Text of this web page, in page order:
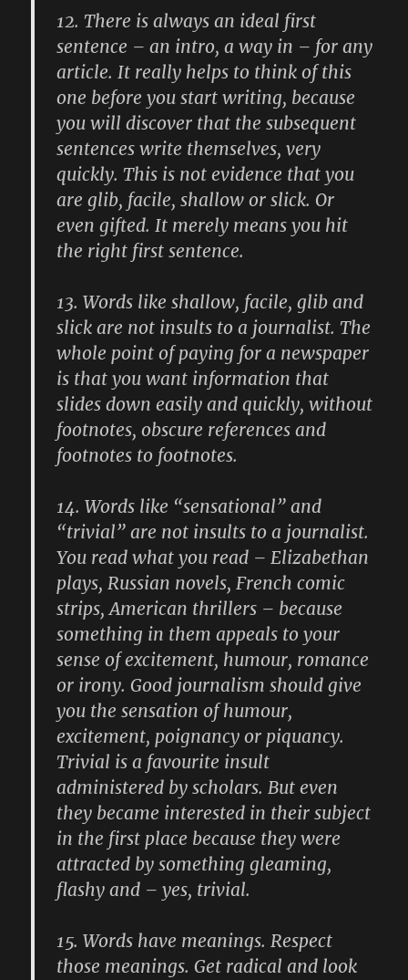
12. There is always an ideal first
sentence – an intro, a way in – for any
article. It really helps to think of this
one before you start writing, because
you will discover that the subsequent
sentences write themselves, very
quickly. This is not evidence that you
are glib, facile, shallow or slick. Or
even gifted. It merely means you hit
the right first sentence.
13.Words like shallow, facile, glib and
slick are not insults to a journalist. The
whole point of paying for a newspaper
is that you want information that
slides down easily and quickly, without
footnotes, obscure references and
footnotes to footnotes.
14.Words like “sensational” and
“trivial” are not insults to a journalist.
You read what you read – Elizabethan
plays, Russian novels, French comic
strips, American thrillers – because
something in them appeals to your
sense of excitement, humour, romance
or irony. Good journalism should give
you the sensation of humour,
excitement, poignancy or piquancy.
Trivial is a favourite insult
administered by scholars. But even
they became interested in their subject
in the first place because they were
attracted by something gleaming,
flashy and – yes, trivial.
15.Words have meanings. Respect
those meanings. Get radical and look